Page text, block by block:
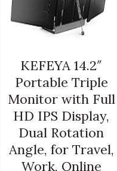
KEFEYA 14.2″
Portable Triple
Monitor with Full
HD IPS Display,
Dual Rotation
Angle, for Travel,
Work, Online